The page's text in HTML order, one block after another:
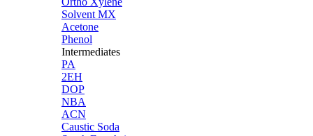
Solvent MX
Acetone
Phenol
Intermediates
PA
2EH
DOP
NBA
ACN
Caustic Soda